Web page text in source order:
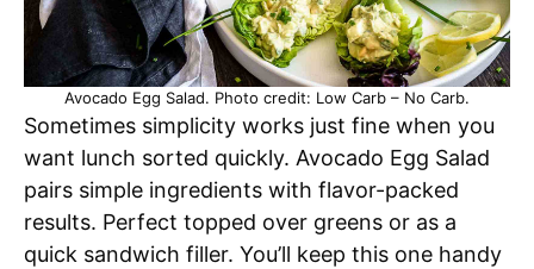
Avocado Egg Salad. Photo credit: Low Carb – No Carb.
Sometimes simplicity works just fine when you
want lunch sorted quickly. Avocado Egg Salad
pairs simple ingredients with flavor-packed
results. Perfect topped over greens or as a
quick sandwich filler. You’ll keep this one handy